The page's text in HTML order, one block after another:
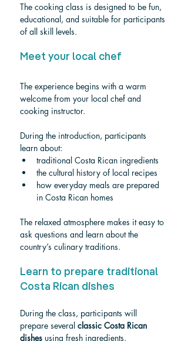
The cooking class is designed to be fun,
educational, and suitable for participants
of all skill levels.
Meet your local chef
The experience begins with a warm
welcome from your local chef and
cooking instructor.
During the introduction, participants
learn about:
traditional Costa Rican ingredients
the cultural history of local recipes
how everyday meals are prepared
in Costa Rican homes
The relaxed atmosphere makes it easy to
ask questions and learn about the
country’s culinary traditions.
Learn to prepare traditional
Costa Rican dishes
During the class, participants will
prepare several classic Costa Rican
dishes using fresh ingredients.